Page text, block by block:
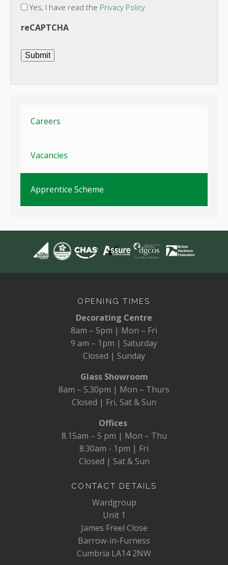
Careers
Vacancies
Apprentice Scheme
Yes, I have read the Privacy Policy
reCAPTCHA
Submit
OPENING TIMES
Decorating Centre
8am – 5pm | Mon – Fri
9 am – 1pm | Saturday
Closed | Sunday
Glass Showroom
8am – 5.30pm | Mon – Thurs
Closed | Fri, Sat & Sun
Offices
8.15am – 5 pm | Mon – Thu
8.30am - 1pm | Fri
Closed | Sat & Sun
CONTACT DETAILS
Wardgroup
Unit 1
James Freel Close
Barrow-in-Furness
Cumbria LA14 2NW